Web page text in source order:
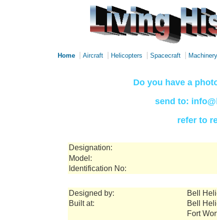
Home Aircraft Helicopters Spacecraft Machinery
Do you have a
send to:
refer to
Designation:
Model:
Identification No:
Designed by:
Bell
Built at:
Bell
Fort